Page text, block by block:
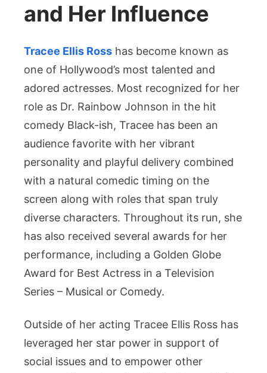
and Her Influence
Tracee Ellis Ross has become known as
one of Hollywood’s most talented and
adored actresses. Most recognized for her
role as Dr. Rainbow Johnson in the hit
comedy Black-ish, Tracee has been an
audience favorite with her vibrant
personality and playful delivery combined
with a natural comedic timing on the
screen along with roles that span truly
diverse characters. Throughout its run, she
has also received several awards for her
performance, including a Golden Globe
Award for Best Actress in a Television
Series – Musical or Comedy.
Outside of her acting Tracee Ellis Ross has
leveraged her star power in support of
social issues and to empower other